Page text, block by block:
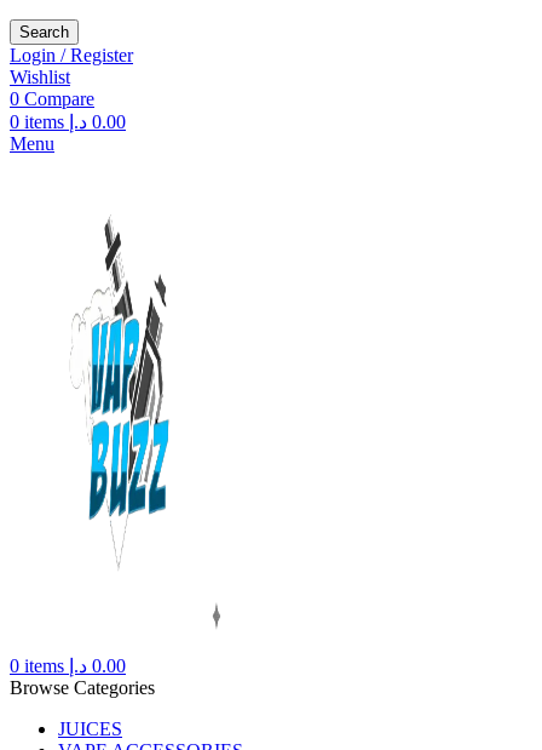
Search
Login / Register
Wishlist
0 Compare
0 items 0.00 د.إ
Menu
0 items 0.00 د.إ
Browse Categories
JUICES